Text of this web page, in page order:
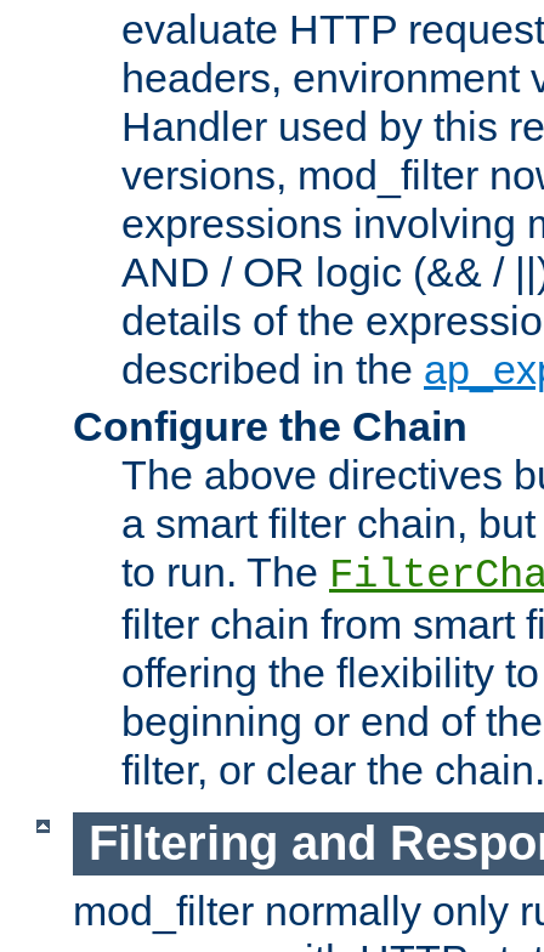
evaluate HTTP
headers, environment
Handler used by this
versions, mod_filter
expressions involving
AND / OR logic (&& /
details of the
described in the
Configure the Chain
The above directives
a smart filter chain,
to run. The
filter chain from smart
offering the flexibility
beginning or end of
filter, or clear the chain.
Filtering and
mod_filter normally only